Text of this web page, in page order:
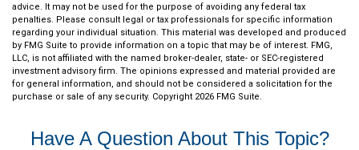
advice. It may not be used for the purpose of avoiding any federal tax
penalties. Please consult legal or tax professionals for specific information
regarding your individual situation. This material was developed and produced
by FMG Suite to provide information on a topic that may be of interest. FMG,
LLC, is not affiliated with the named broker-dealer, state- or SEC-registered
investment advisory firm. The opinions expressed and material provided are
for general information, and should not be considered a solicitation for the
purchase or sale of any security. Copyright 2026 FMG Suite.
Have A Question About This Topic?